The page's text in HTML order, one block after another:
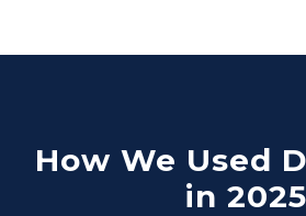
How We Used
in 2025